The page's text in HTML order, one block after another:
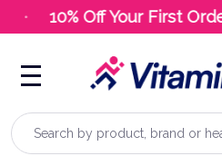
10% Off Your First Order
Search